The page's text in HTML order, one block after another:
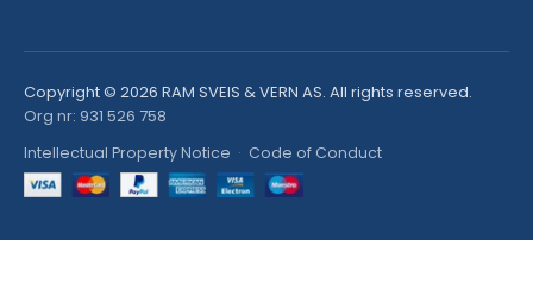
Copyright © 2026 RAM SVEIS & VERN AS. All rights reserved.
Org nr: 931 526 758
Intellectual Property Notice · Code of Conduct